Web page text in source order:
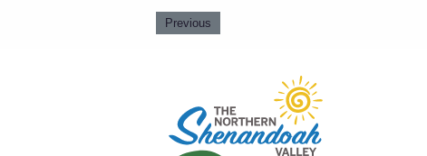
Previous